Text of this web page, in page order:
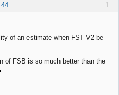
1
of an estimate when FST V2 be
of FSB is so much better than the